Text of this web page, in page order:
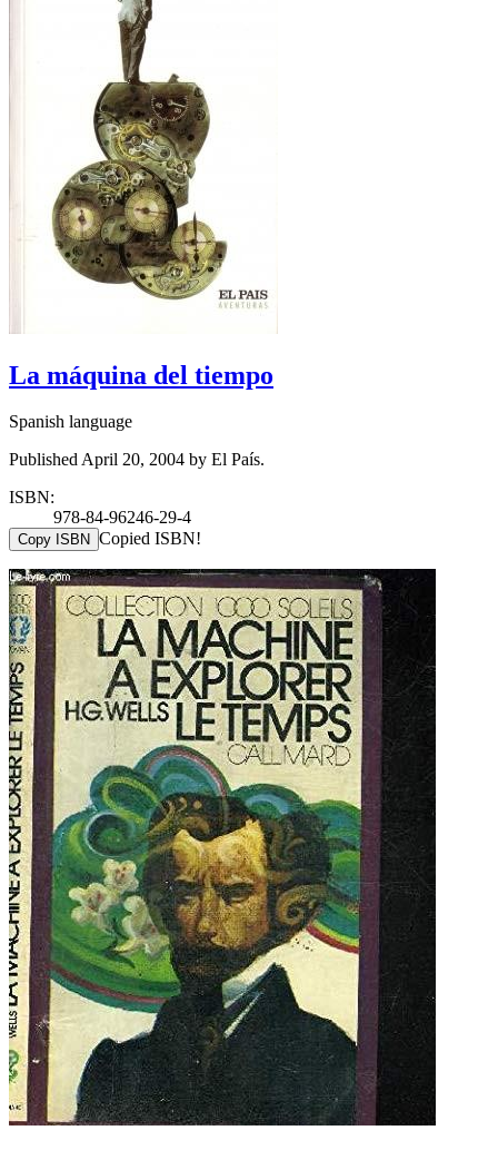
La máquina del tiempo
Spanish language
Published April 20, 2004 by El País.
ISBN:
978-84-96246-29-4
Copy ISBN Copied ISBN!